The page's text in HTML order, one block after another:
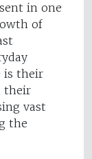
in one
of
is their
their
vast
the